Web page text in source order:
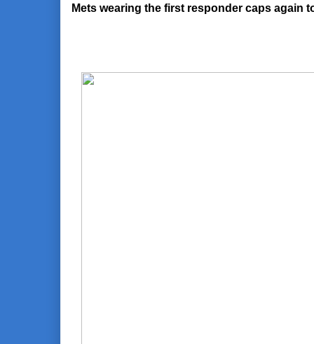
Mets wearing the first responder caps again